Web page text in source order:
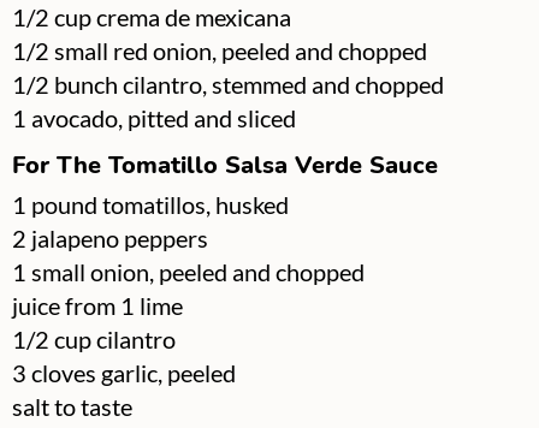
▢
1/2 cupcrema de mexicana
▢
1/2 small red onion, peeled and chopped
▢
1/2 bunch cilantro, stemmed and chopped
▢
1 avocado, pitted and sliced
For The Tomatillo Salsa Verde Sauce
▢
1 pound tomatillos, husked
▢
2 jalapeno peppers
▢
1 small onion, peeled and chopped
▢
juice from 1 lime
▢
1/2 cupcilantro
▢
3 cloves garlic, peeled
▢
salt to taste